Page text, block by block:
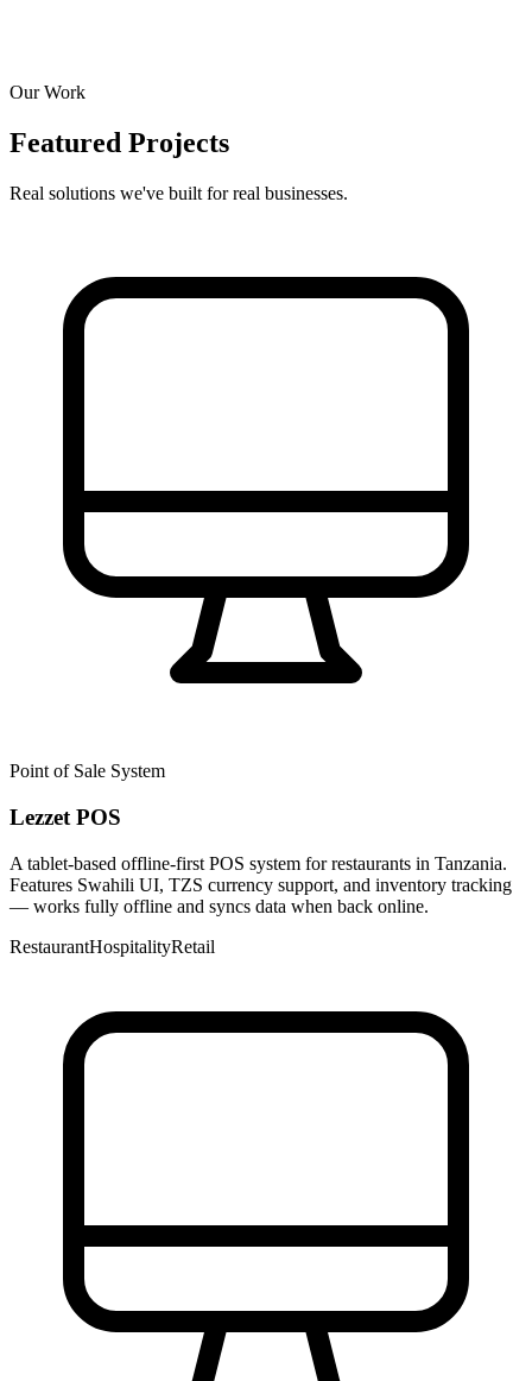
Our Work
Featured Projects
Real solutions we've built for real businesses.
Point of Sale System
Lezzet POS
A tablet-based offline-first POS system for restaurants in Tanzania.
Features Swahili UI, TZS currency support, and inventory tracking
— works fully offline and syncs data when back online.
RestaurantHospitalityRetail